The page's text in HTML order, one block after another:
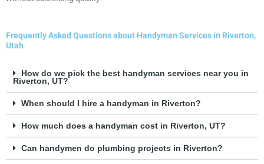
Frequently Asked Questions about Handyman Services in Riverton,
Utah
How do we pick the best handyman services near you in
Riverton, UT?
When should I hire a handyman in Riverton?
How much does a handyman cost in Riverton, UT?
Can handymen do plumbing projects in Riverton?